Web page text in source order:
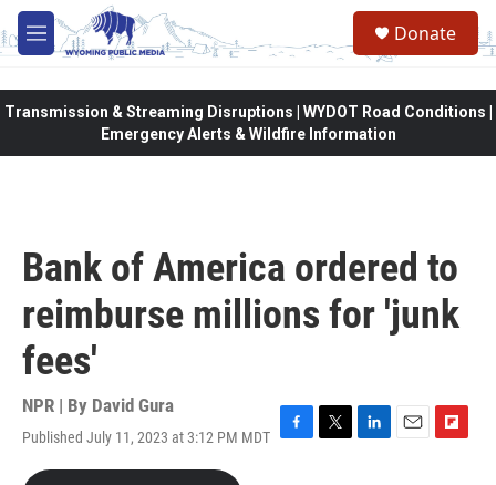
Skip to main content
M
e
Donate
Transmission & Streaming Disruptions | WYDOT Road Conditions |
Emergency Alerts & Wildfire Information
Bank of America ordered to
reimburse millions for 'junk
fees'
NPR | By David Gura
Published July 11, 2023 at 3:12 PM MDT F
T
L
E
F